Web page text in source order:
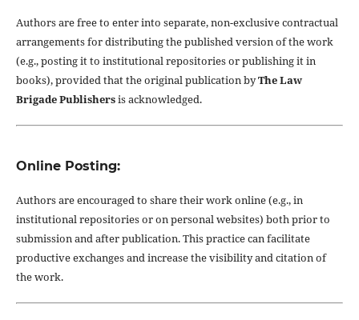
Authors are free to enter into separate, non-exclusive contractual
arrangements for distributing the published version of the work
(e.g., posting it to institutional repositories or publishing it in
books), provided that the original publication byThe Law
Brigade Publishersis acknowledged.
Online Posting:
Authors are encouraged to share their work online (e.g., in
institutional repositories or on personal websites) both prior to
submission and after publication. This practice can facilitate
productive exchanges and increase the visibility and citation of
the work.